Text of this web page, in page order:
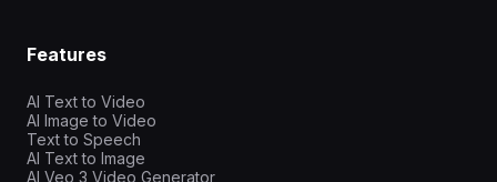
Features
AI Text to Video
AI Image to Video
Text to Speech
AI Text to Image
AI Veo 3 Video Generator